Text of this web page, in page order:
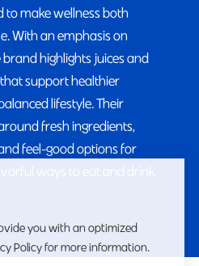
to make wellness both
With an emphasis on
highlights juices and
support healthier
lifestyle. Their
fresh ingredients,
feel-good options for
ways to eat and drink
you with an optimized
Policy for more information.